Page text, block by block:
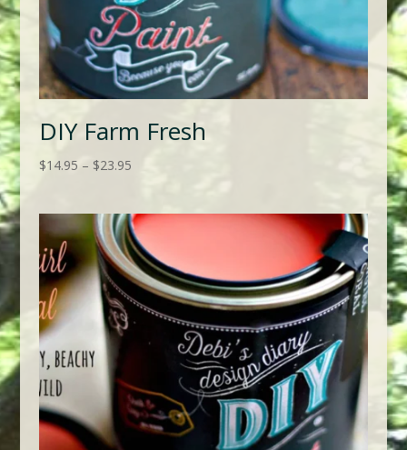
DIY Farm Fresh
$14.95 – $23.95Price
through
$23.95